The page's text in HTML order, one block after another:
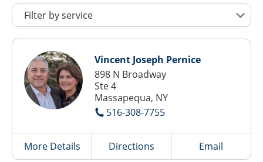
Vincent Joseph Pernice
898 N Broadway
Ste 4
Massapequa, NY
516-308-7755
More Details Directions Email